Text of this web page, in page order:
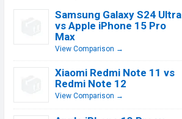
Samsung Galaxy S24 Ultra
vs Apple iPhone 15 Pro
Max
View Comparison →
Xiaomi Redmi Note 11 vs
Redmi Note 12
View Comparison →